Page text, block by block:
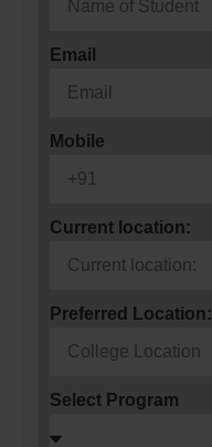
Email
Mobile
Current location:
Preferred Location:
Select Program